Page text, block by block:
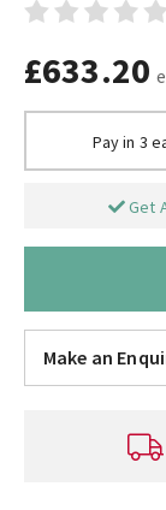
£633.20
Pay in 3
Get
Make an